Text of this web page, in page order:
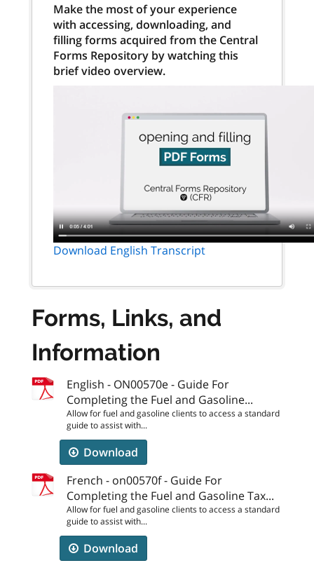
Make the most of your experience
with accessing, downloading, and
filling forms acquired from the Central
Forms Repository by watching this
brief video overview.
Download English Transcript
Forms, Links, and
Information
English - ON00570e - Guide For
Completing the Fuel and Gasoline...
Allow for fuel and gasoline clients to access a standard
guide to assist with...
Download
French - on00570f - Guide For
Completing the Fuel and Gasoline Tax...
Allow for fuel and gasoline clients to access a standard
guide to assist with...
Download